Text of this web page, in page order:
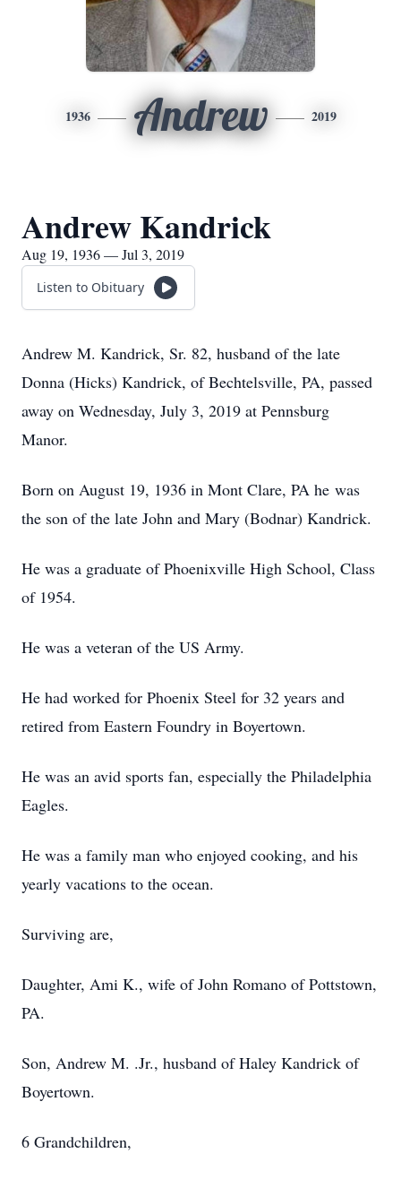
1936 Andrew 2019
Andrew Kandrick
Aug 19, 1936 — Jul 3, 2019
Listen to Obituary
Andrew M. Kandrick, Sr. 82, husband of the late
Donna (Hicks) Kandrick, of Bechtelsville, PA, passed
away on Wednesday, July 3, 2019 at Pennsburg
Manor.
Born on August 19, 1936 in Mont Clare, PA he was
the son of the late John and Mary (Bodnar) Kandrick.
He was a graduate of Phoenixville High School, Class
of 1954.
He was a veteran of the US Army.
He had worked for Phoenix Steel for 32 years and
retired from Eastern Foundry in Boyertown.
He was an avid sports fan, especially the Philadelphia
Eagles.
He was a family man who enjoyed cooking, and his
yearly vacations to the ocean.
Surviving are,
Daughter, Ami K., wife of John Romano of Pottstown,
PA.
Son, Andrew M. .Jr., husband of Haley Kandrick of
Boyertown.
6 Grandchildren,